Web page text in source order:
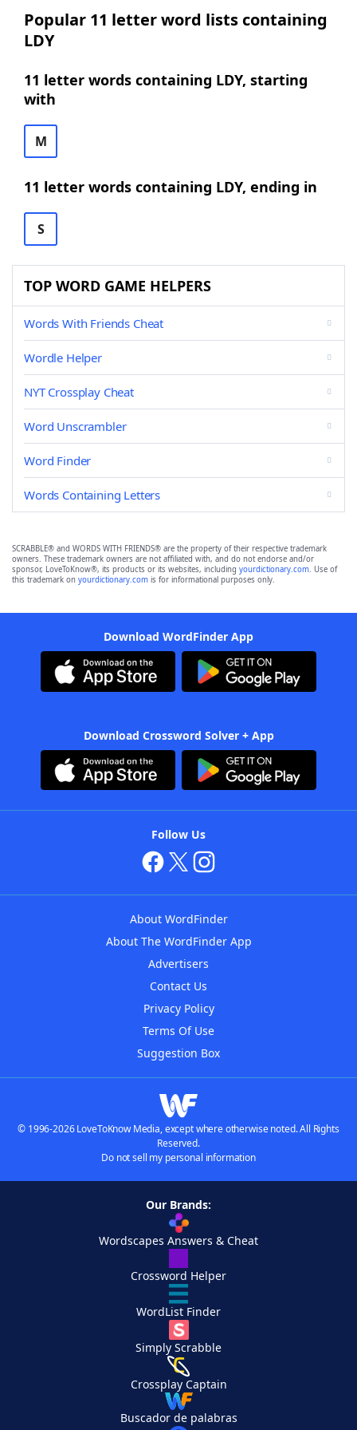
Popular 11 letter word lists containing
LDY
11 letter words containing LDY, starting
with
M
11 letter words containing LDY, ending in
S
TOP WORD GAME HELPERS
Words With Friends Cheat
Wordle Helper
NYT Crossplay Cheat
Word Unscrambler
Word Finder
Words Containing Letters
SCRABBLE® and WORDS WITH FRIENDS® are the property of their respective trademark
owners. These trademark owners are not affiliated with, and do not endorse and/or
sponsor, LoveToKnow®, its products or its websites, including yourdictionary.com. Use of
this trademark on yourdictionary.com is for informational purposes only.
Download WordFinder App
Download Crossword Solver + App
Follow Us
About WordFinder
About The WordFinder App
Advertisers
Contact Us
Privacy Policy
Terms Of Use
Suggestion Box
© 1996-2026 LoveToKnow Media, except where otherwise noted. All Rights
Reserved.
Do not sell my personal information
Our Brands:
Wordscapes Answers & Cheat
Crossword Helper
WordList Finder
Simply Scrabble
Crossplay Captain
Buscador de palabras